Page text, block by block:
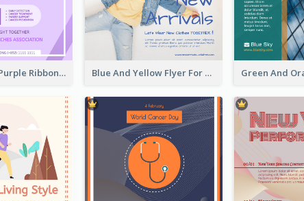
Professional Purple Ribbon And Globe Flyer Design Idea Blue And Yellow Flyer For Children Clothes